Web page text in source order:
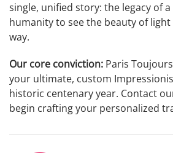
single, unified story: the legacy of
humanity to see the beauty of
way.
Our core conviction: Paris
your ultimate, custom
historic centenary year. Contact
begin crafting your personalized